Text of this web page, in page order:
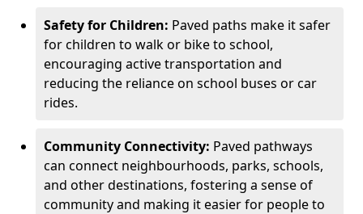
Safety for Children: Paved paths make it safer
for children to walk or bike to school,
encouraging active transportation and
reducing the reliance on school buses or car
rides.
Community Connectivity: Paved pathways
can connect neighbourhoods, parks, schools,
and other destinations, fostering a sense of
community and making it easier for people to